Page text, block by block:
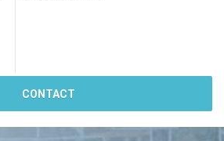
CONTACT